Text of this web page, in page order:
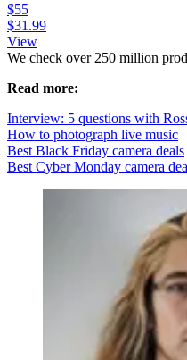
$55
$31.99
View
We check over 250 million
Read more:
Interview: 5 questions with
How to photograph live music
Best Black Friday camera deals
Best Cyber Monday camera